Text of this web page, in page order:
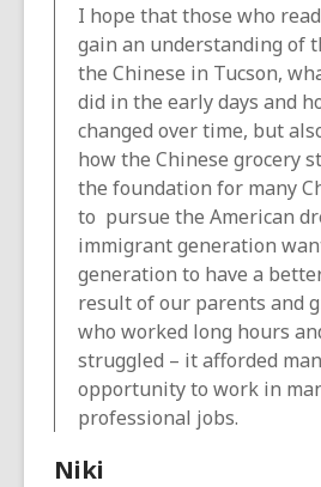
I hope that those who
gain an understanding of
the Chinese in Tucson,
did in the early days and
changed over time, but
how the Chinese grocery
the foundation for many
to pursue the American
immigrant generation
generation to have a
result of our parents and
who worked long hours
struggled – it afforded
opportunity to work in
professional jobs.
Niki